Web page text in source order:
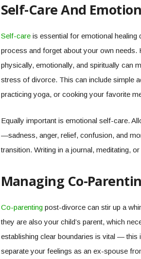
Self-Care And
Self-careis essential for emotional healing
process and forget about your own needs.
physically, emotionally, and spiritually can
stress of divorce. This can include simple
practicing yoga, or cooking your favorite
Equally important is emotional self-care.
—sadness, anger, relief, confusion, and
transition. Writing in a journal, meditating,
Managing Co-
Co-parentingpost-divorce can stir up a
they are also your child’s parent, which
establishing clear boundaries is vital — this
separate your feelings as an ex-spouse